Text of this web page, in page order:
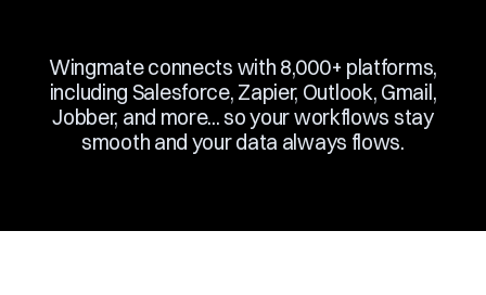
Wingmate connects with 8,000+ platforms,
including Salesforce, Zapier, Outlook, Gmail,
Jobber, and more... so your workflows stay
smooth and your data always flows.